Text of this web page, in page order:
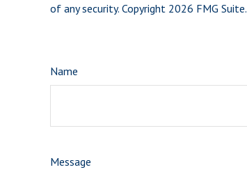
of any security. Copyright 2026 FMG Suite.
Name
Message